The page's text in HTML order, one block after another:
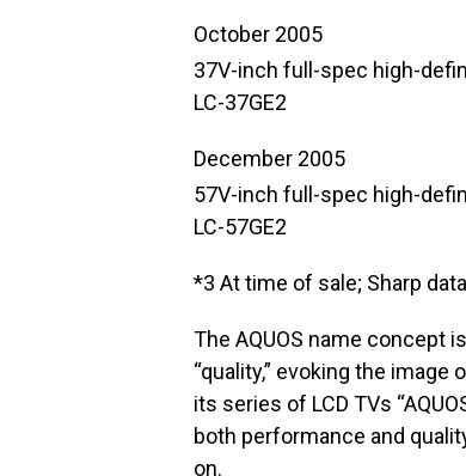
October 2005
37V-inch full-spec high-
LC-37GE2
December 2005
57V-inch full-spec high-
LC-57GE2
*3 At time of sale; Sharp
The AQUOS name concept
“quality,” evoking the
its series of LCD TVs
both performance and
on.